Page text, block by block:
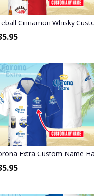
Shirt 3HS-I3W4
Cinnamon Whisky
Shirt 3HS-L9K1
Extra Custom Name